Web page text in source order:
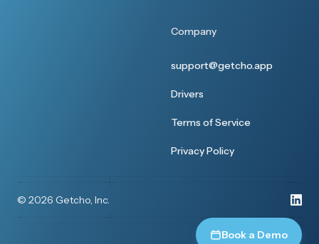
Book a Demo
Company
support@getcho.app
Drivers
Terms of Service
Privacy Policy
© 2026 Getcho, Inc.